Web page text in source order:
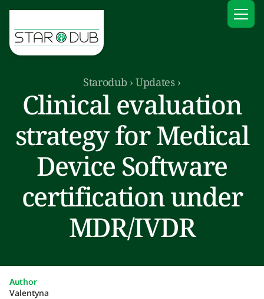
Starodub ›Updates›
Clinical evaluation
strategy for Medical
Device Software
certification under
MDR/IVDR
Author
Valentyna